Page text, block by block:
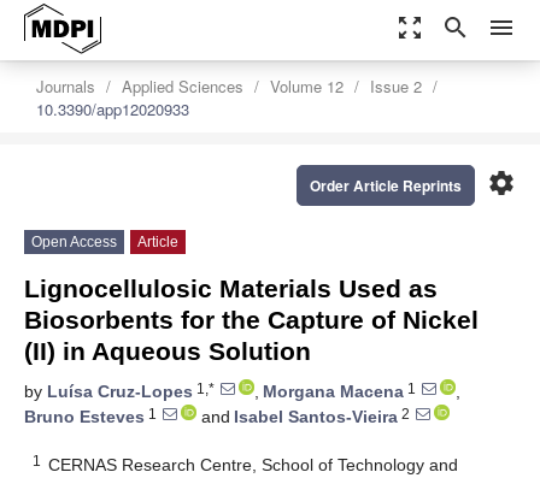
zoom_out_map search menu
Journals Applied Sciences Volume 12
Issue 2
10.3390/app12020933
settings
Order Article Reprints
Open Access Article
Lignocellulosic Materials Used as
Biosorbents for the Capture of Nickel
(II) in Aqueous Solution
by Luísa Cruz-Lopes 1,* , Morgana Macena 1
,
Bruno Esteves 1 and Isabel Santos-Vieira 2
1
CERNAS Research Centre, School of Technology and